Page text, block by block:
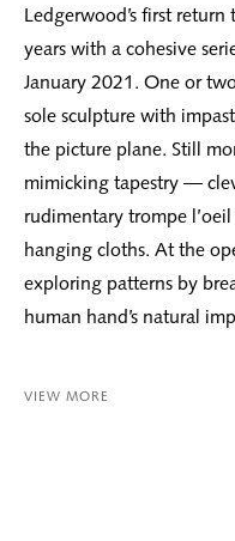
Ledgerwood’s first
years with a cohesive
January 2021. One or
sole sculpture with
the picture plane. Still
mimicking tapestry —
rudimentary trompe
hanging cloths. At the
exploring patterns by
human hand’s natural
VIEW MORE